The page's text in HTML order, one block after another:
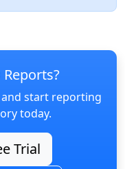
start reporting
today.
Trial